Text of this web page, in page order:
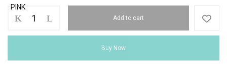
Add to cart
Buy Now